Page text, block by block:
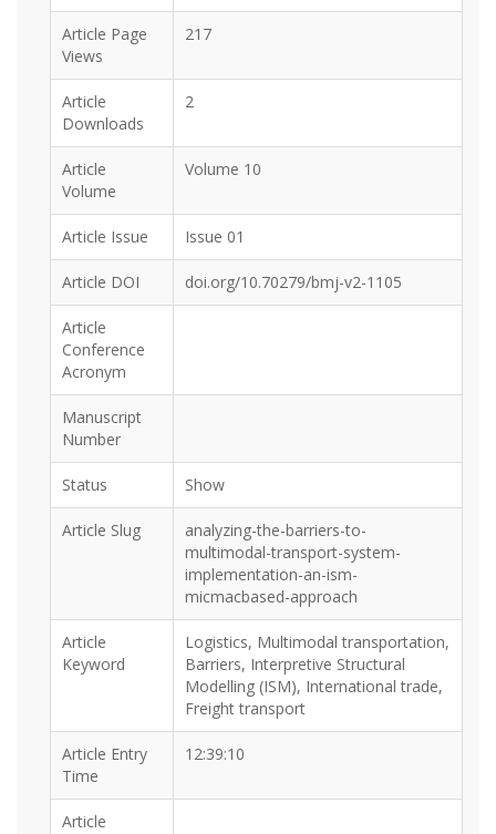
Article Page
Views
217
Article
Downloads
2
Article
Volume
Volume 10
Article Issue Issue 01
Article DOI doi.org/10.70279/bmj-v2-1105
Article
Conference
Acronym
Manuscript
Number
Status Show
Article Slug
analyzing-the-barriers-to-
multimodal-transport-system-
implementation-an-ism-
micmacbased-approach
Article
Keyword
Logistics, Multimodal transportation,
Barriers, Interpretive Structural
Modelling (ISM), International trade,
Freight transport
Article Entry
Time
12:39:10
Article